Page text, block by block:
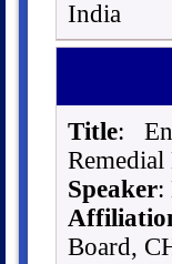
India
Title:
Remedial
Speaker:
Board,